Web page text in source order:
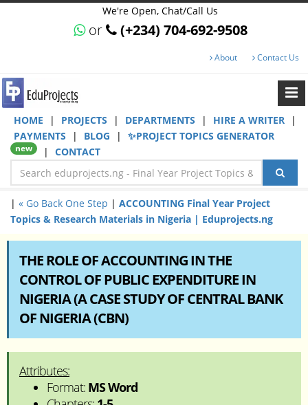
We're Open, Chat/Call Us
or (+234) 704-692-9508
About Contact Us
HOME | PROJECTS | DEPARTMENTS | HIRE A WRITER
|
PAYMENTS
| BLOG | ✨PROJECT TOPICS GENERATOR
new | CONTACT
| « Go Back One Step | ACCOUNTING Final Year Project
Topics & Research Materials in Nigeria | Eduprojects.ng
THE ROLE OF ACCOUNTING IN THE
CONTROL OF PUBLIC EXPENDITURE IN
NIGERIA (A CASE STUDY OF CENTRAL BANK
OF NIGERIA (CBN)
Attributes:
Format: MS Word